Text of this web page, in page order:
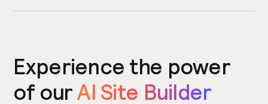
Experience the power
of ourAI Site Builder